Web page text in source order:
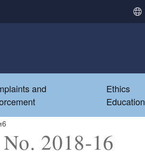
child menu
and
Ethics
Education
2018-16